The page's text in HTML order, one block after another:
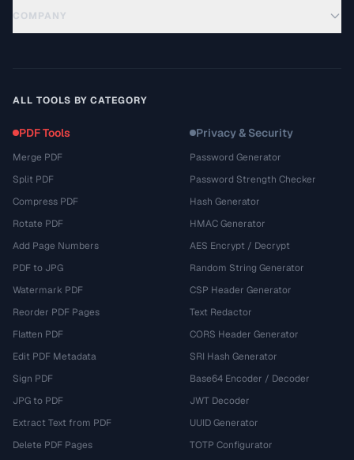
COMPANY
ALL TOOLS BY CATEGORY
PDF Tools
Merge PDF
Split PDF
Compress PDF
Rotate PDF
Add Page Numbers
PDF to JPG
Watermark PDF
Reorder PDF Pages
Flatten PDF
Edit PDF Metadata
Sign PDF
JPG to PDF
Extract Text from PDF
Delete PDF Pages
Privacy & Security
Password Generator
Password Strength Checker
Hash Generator
HMAC Generator
AES Encrypt / Decrypt
Random String Generator
CSP Header Generator
Text Redactor
CORS Header Generator
SRI Hash Generator
Base64 Encoder / Decoder
JWT Decoder
UUID Generator
TOTP Configurator